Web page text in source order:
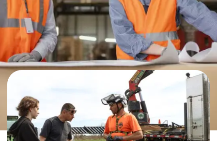
CAREERS IN THE TRADES